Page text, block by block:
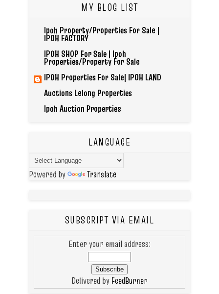
MY BLOG LIST
Ipoh Property/Properties For Sale |
IPOH FACTORY
IPOH SHOP For Sale | Ipoh
Properties/Property For Sale
IPOH Properties For Sale| IPOH LAND
Auctions Lelong Properties
Ipoh Auction Properties
LANGUAGE
Powered by Translate
SUBSCRIPT VIA EMAIL
Enter your email address:
Delivered by FeedBurner